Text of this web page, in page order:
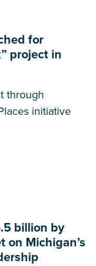
for
project in
through
initiative
billion by
on Michigan’s